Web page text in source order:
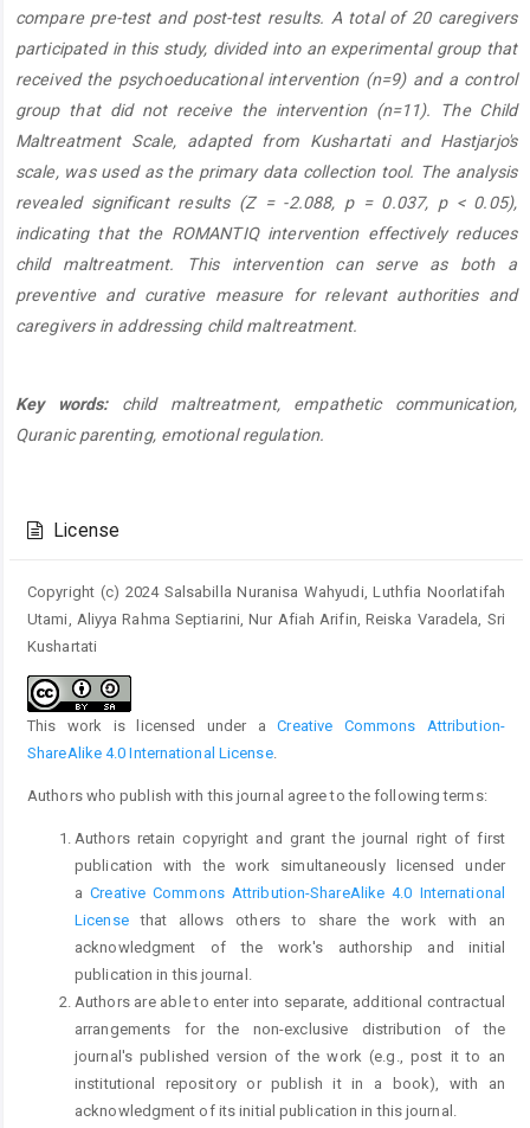
compare pre-test and post-test results. A total of 20 caregivers
participated in this study, divided into an experimental group that
received the psychoeducational intervention (n=9) and a control
group that did not receive the intervention (n=11). The Child
Maltreatment Scale, adapted from Kushartati and Hastjarjo's
scale, was used as the primary data collection tool. The analysis
revealed significant results (Z = -2.088, p = 0.037, p < 0.05),
indicating that the ROMANTIQ intervention effectively reduces
child maltreatment. This intervention can serve as both a
preventive and curative measure for relevant authorities and
caregivers in addressing child maltreatment.
Key words:
child maltreatment, empathetic communication,
Quranic parenting, emotional regulation.
Details
License
Copyright (c) 2024 Salsabilla Nuranisa Wahyudi, Luthfia Noorlatifah
Utami, Aliyya Rahma Septiarini, Nur Afiah Arifin, Reiska Varadela, Sri
Kushartati
This work is licensed under aCreative Commons Attribution-
ShareAlike 4.0 International License.
Authors who publish with this journal agree to the following terms:
Authors retain copyright and grant the journal right of first
publication with the work simultaneously licensed under
aCreative Commons Attribution-ShareAlike 4.0 International
Licensethat allows others to share the work with an
acknowledgment of the work's authorship and initial
publication in this journal.
Authors are able to enter into separate, additional contractual
arrangements for the non-exclusive distribution of the
journal's published version of the work (e.g., post it to an
institutional repository or publish it in a book), with an
acknowledgment of its initial publication in this journal.